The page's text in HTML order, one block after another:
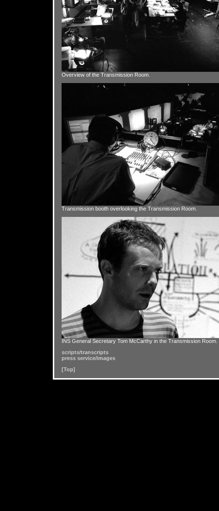
Overview of the Transmission Room.
Transmission booth overlooking the Transmission Room.
INS General Secretary Tom McCarthy in the Transmission Room.
scripts/transcripts
press service/images
[Top]